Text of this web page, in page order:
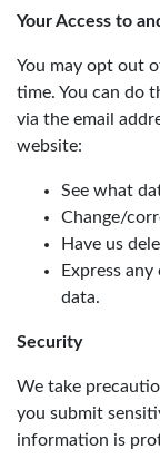
Your Access to
You may opt out
time. You can do
via the email
website:
See what
Change/
Have us
Express
data.
Security
We take
you submit
information is